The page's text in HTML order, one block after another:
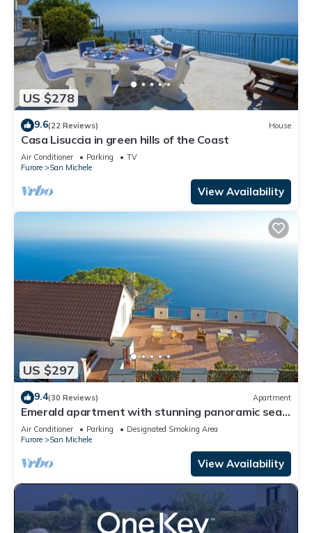
US $278
9.6(22 Reviews) House
Casa Lisuccia in green hills of the Coast
Air Conditioner Parking
TV
Furore
San Michele
View Availability
US $297
9.4(30 Reviews) Apartment
Emerald apartment with stunning panoramic sea
view Amalfi Coast
Air Conditioner Parking
Designated Smoking Area
Furore
San Michele
View Availability